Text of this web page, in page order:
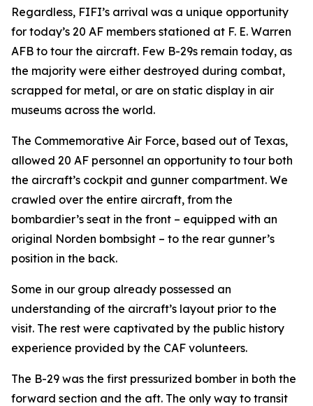
Regardless, FIFI’s arrival was a unique opportunity
for today’s 20 AF members stationed at F. E. Warren
AFB to tour the aircraft. Few B-29s remain today, as
the majority were either destroyed during combat,
scrapped for metal, or are on static display in air
museums across the world.
The Commemorative Air Force, based out of Texas,
allowed 20 AF personnel an opportunity to tour both
the aircraft’s cockpit and gunner compartment. We
crawled over the entire aircraft, from the
bombardier’s seat in the front – equipped with an
original Norden bombsight – to the rear gunner’s
position in the back.
Some in our group already possessed an
understanding of the aircraft’s layout prior to the
visit. The rest were captivated by the public history
experience provided by the CAF volunteers.
The B-29 was the first pressurized bomber in both the
forward section and the aft. The only way to transit